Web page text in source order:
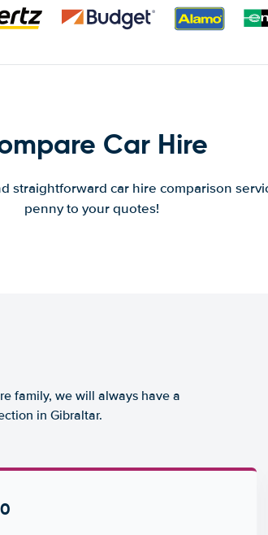
Car Hire
straightforward car hire comparison
penny to your quotes!
family, we will always have a
in Gibraltar.